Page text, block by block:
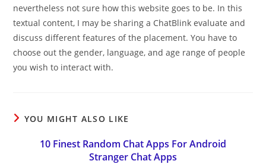
nevertheless not sure how this website goes to be. In this
textual content, I may be sharing a ChatBlink evaluate and
discuss different features of the placement. You have to
choose out the gender, language, and age range of people
you wish to interact with.
YOU MIGHT ALSO LIKE
10 Finest Random Chat Apps For Android
Stranger Chat Apps